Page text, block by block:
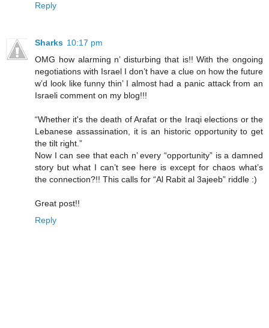
Reply
Sharks 10:17 pm
OMG how alarming n’ disturbing that is!! With the ongoing
negotiations with Israel I don’t have a clue on how the future
w’d look like funny thin’ I almost had a panic attack from an
Israeli comment on my blog!!!
“Whether it's the death of Arafat or the Iraqi elections or the
Lebanese assassination, it is an historic opportunity to get
the tilt right.”
Now I can see that each n’ every “opportunity” is a damned
story but what I can’t see here is except for chaos what’s
the connection?!! This calls for “Al Rabit al 3ajeeb” riddle :)
Great post!!
Reply